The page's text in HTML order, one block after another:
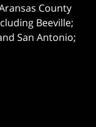
County
Beeville;
San Antonio;